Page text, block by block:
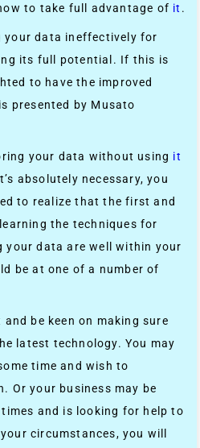
to take full advantage of it .
your data ineffectively for
its full potential. If this is
to have the improved
presented by Musato
your data without using it
absolutely necessary, you
to realize that the first and
the techniques for
your data are well within your
be at one of a number of
be keen on making sure
latest technology. You may
time and wish to
Or your business may be
and is looking for help to
circumstances, you will